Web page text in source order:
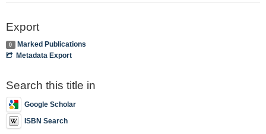
Export
0
Marked Publications
Metadata Export
Search this title in
Google Scholar
ISBN Search